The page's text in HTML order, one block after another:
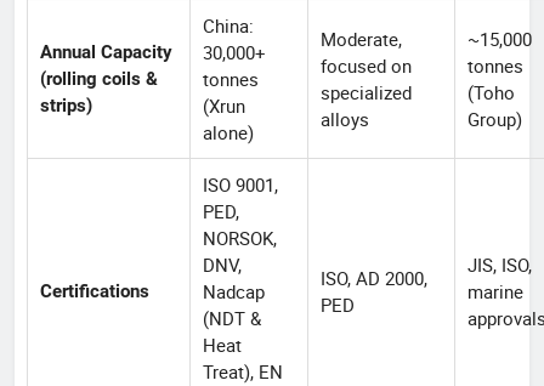
Annual Capacity
(rolling coils &
strips)
China:
30,000+
tonnes
(Xrun
alone)
Moderate,
focused on
specialized
alloys
~15,000
tonnes
(Toho
Group)
Certifications
ISO 9001,
PED,
NORSOK,
DNV,
Nadcap
(NDT &
Heat
Treat), EN
ISO, AD 2000,
PED
JIS, ISO,
marine